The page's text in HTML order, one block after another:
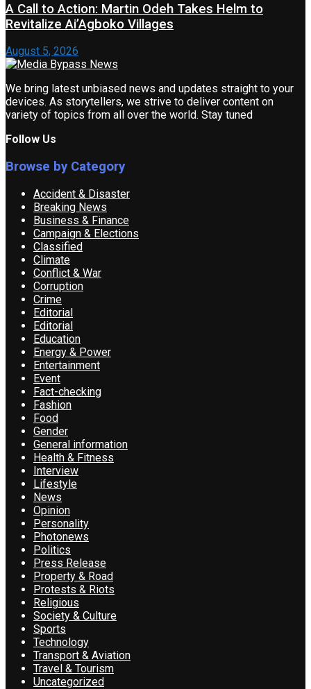
A Call to Action: Martin Odeh Takes Helm to
Revitalize Ai’Agboko Villages
August 5, 2026
We bring latest unbiased news and updates straight to your
devices. As storytellers, we strive to deliver content on
variety of topics from all over the world. Stay tuned
Follow Us
Browse by Category
Accident & Disaster
Breaking News
Business & Finance
Campaign & Elections
Classified
Climate
Conflict & War
Corruption
Crime
Editorial
Editorial
Education
Energy & Power
Entertainment
Event
Fact-checking
Fashion
Food
Gender
General information
Health & Fitness
Interview
Lifestyle
News
Opinion
Personality
Photonews
Politics
Press Release
Property & Road
Protests & Riots
Religious
Society & Culture
Sports
Technology
Transport & Aviation
Travel & Tourism
Uncategorized